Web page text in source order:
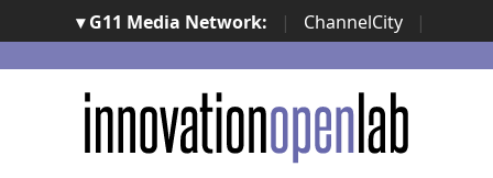
▾ G11 Media Network: | ChannelCity
|
ImpresaCity | SecurityOpenLab | Italian Channel
Awards | Italian Project Awards | Italian Security
Awards | ...